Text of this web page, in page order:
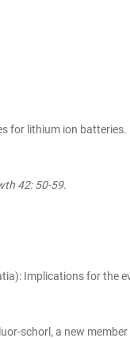
for lithium ion batteries.
42: 50-59.
Implications for the
schorl, a new